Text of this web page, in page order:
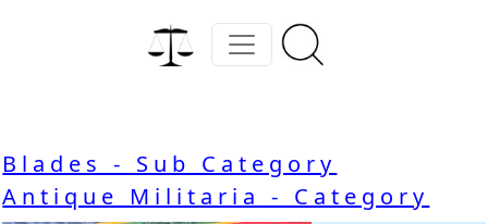
Blades - Sub Category
Antique Militaria - Category